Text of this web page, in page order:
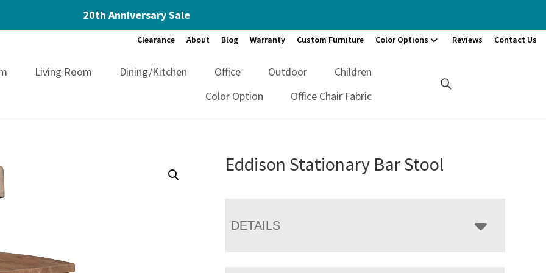
20th Anniversary Sale
Clearance About Blog Warranty Custom Furniture Color Options Reviews Contact Us
Living Room Dining/Kitchen Office Outdoor
Children
Color Option
Office Chair Fabric
Eddison Stationary Bar Stool
DETAILS